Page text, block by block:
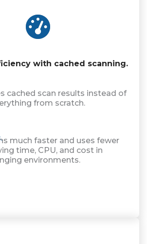
with cached scanning.
cached scan results instead of
from scratch.
much faster and uses fewer
time, CPU, and cost in
environments.